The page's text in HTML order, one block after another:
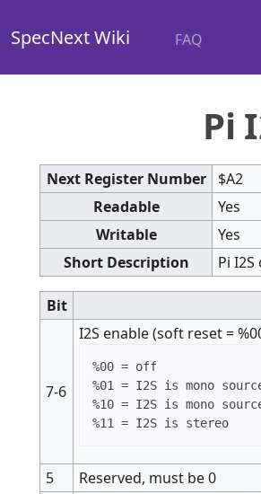
SpecNext Wiki FAQ
Pi
Next Register Number
$A2
Readable
Yes
Writable
Yes
Short Description
Pi
Bit
7-6
I2S enable (soft reset =
%00 = off
%01 = I2S is mono
%10 = I2S is mono
5 Reserved, must be 0